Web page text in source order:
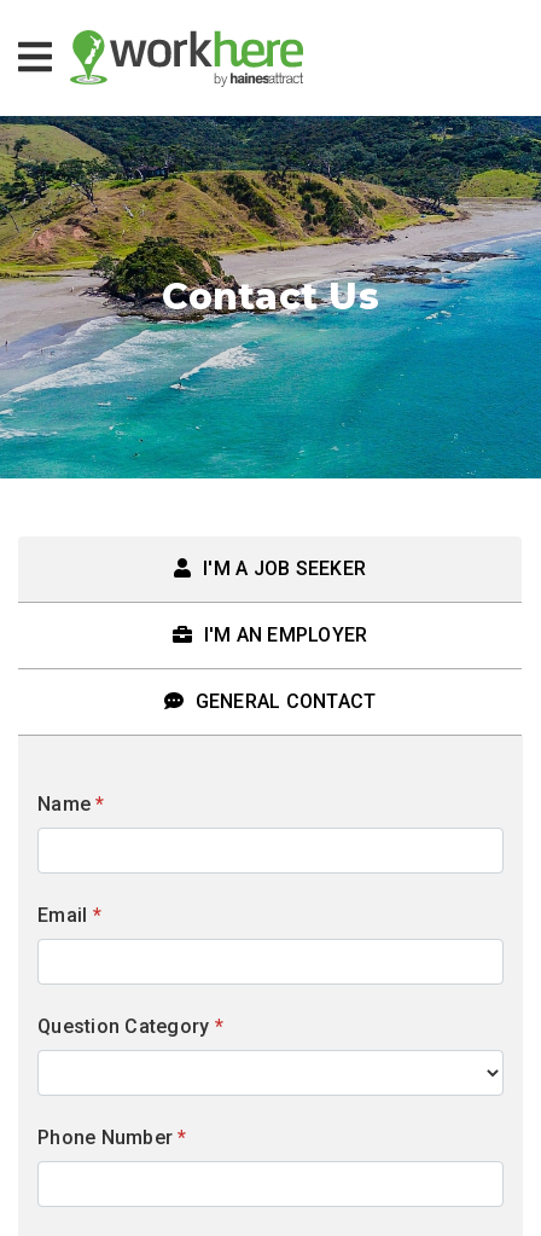
Contact Us
I'M A JOB SEEKER
I'M AN EMPLOYER
GENERAL CONTACT
Name*
Email *
Question Category *
Phone Number*